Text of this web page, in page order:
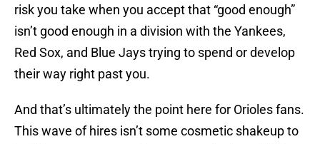
risk you take when you accept that “good enough”
isn’t good enough in a division with the Yankees,
Red Sox, and Blue Jays trying to spend or develop
their way right past you.
And that’s ultimately the point here for Orioles fans.
This wave of hires isn’t some cosmetic shakeup to